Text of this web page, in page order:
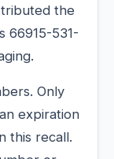
the
66915-531-
Only
expiration
this recall.